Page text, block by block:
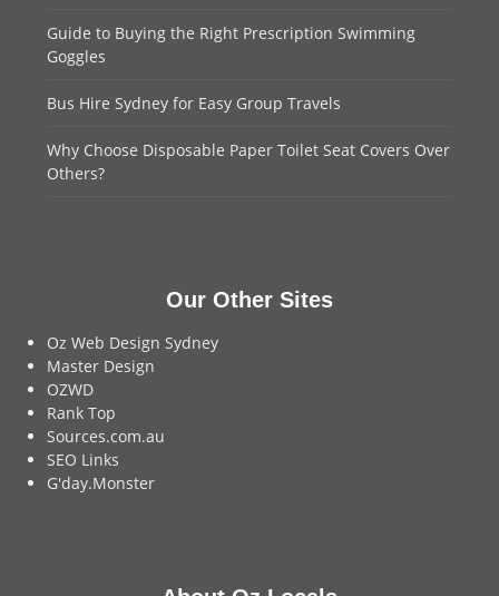
Guide to Buying the Right Prescription Swimming
Goggles
Bus Hire Sydney for Easy Group Travels
Why Choose Disposable Paper Toilet Seat Covers Over
Others?
Our Other Sites
Oz Web Design Sydney
Master Design
OZWD
Rank Top
Sources.com.au
SEO Links
G'day.Monster